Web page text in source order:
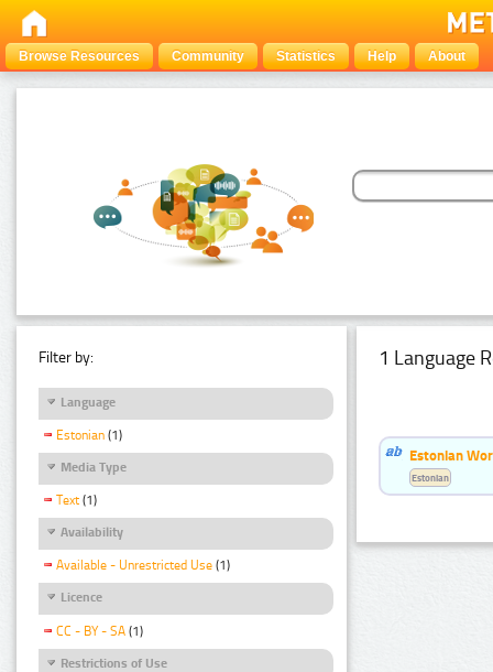
Browse Resources Community Statistics Help About
Filter by:
Language
Estonian (1)
Media Type
Text (1)
Availability
Available - Unrestricted Use (1)
Licence
CC - BY - SA (1)
Restrictions of Use
1 Language
Estonian
Estonian